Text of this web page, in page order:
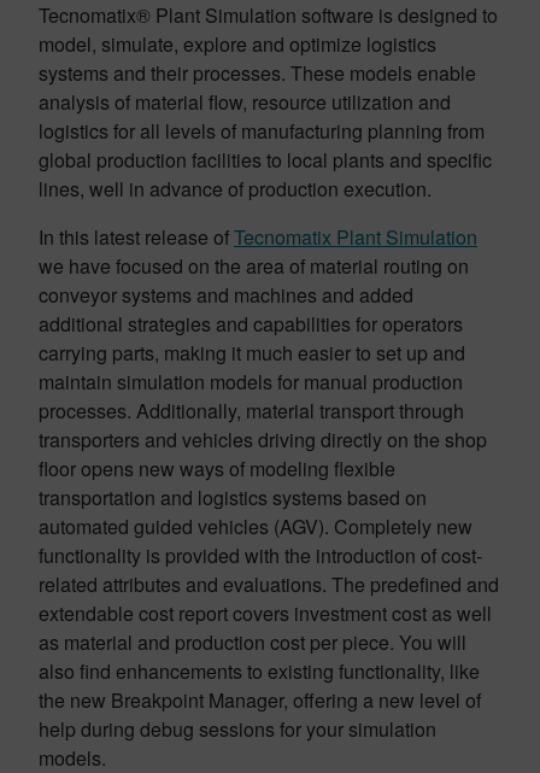
Tecnomatix® Plant Simulation software is designed to
model, simulate, explore and optimize logistics
systems and their processes. These models enable
analysis of material flow, resource utilization and
logistics for all levels of manufacturing planning from
global production facilities to local plants and specific
lines, well in advance of production execution.
In this latest release ofTecnomatix Plant Simulation
we have focused on the area of material routing on
conveyor systems and machines and added
additional strategies and capabilities for operators
carrying parts, making it much easier to set up and
maintain simulation models for manual production
processes. Additionally, material transport through
transporters and vehicles driving directly on the shop
floor opens new ways of modeling flexible
transportation and logistics systems based on
automated guided vehicles (AGV). Completely new
functionality is provided with the introduction of cost-
related attributes and evaluations. The predefined and
extendable cost report covers investment cost as well
as material and production cost per piece. You will
also find enhancements to existing functionality, like
the new Breakpoint Manager, offering a new level of
help during debug sessions for your simulation
models.